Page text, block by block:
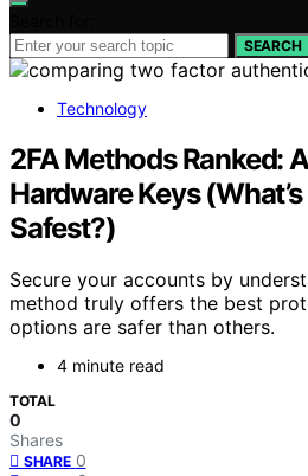
SEARCH
Technology
2FA Methods Ranked:
Hardware Keys
Safest?)
Secure your accounts by
method truly offers the best
options are safer than others.
4 minute read
TOTAL
0
Shares
SHARE 0